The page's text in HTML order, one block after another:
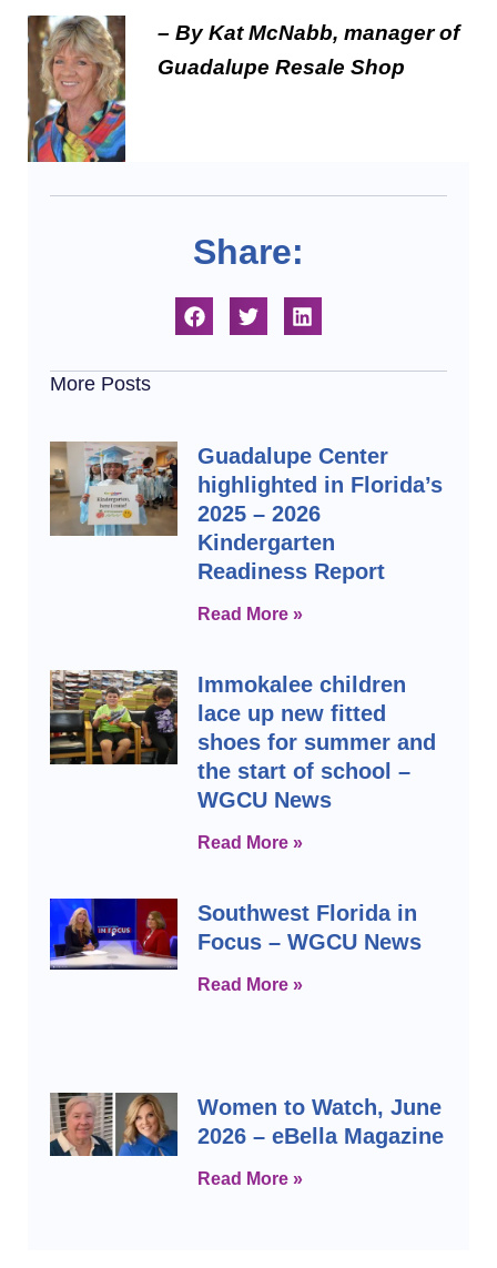
– By Kat McNabb, manager of
Guadalupe Resale Shop
Share:
More Posts
Guadalupe Center
highlighted in Florida’s
2025 – 2026
Kindergarten
Readiness Report
Read More »
Immokalee children
lace up new fitted
shoes for summer and
the start of school –
WGCU News
Read More »
Southwest Florida in
Focus – WGCU News
Read More »
Women to Watch, June
2026 – eBella Magazine
Read More »